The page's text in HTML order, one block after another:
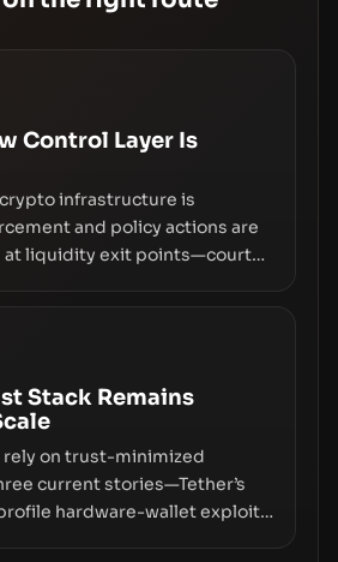
Control Layer Is
infrastructure is
and policy actions are
at liquidity exit points—courts
of instant,
with a pragmatic,
layer.Stack Remains
on trust-minimized
current stories—Tether’s
hardware-wallet exploit,